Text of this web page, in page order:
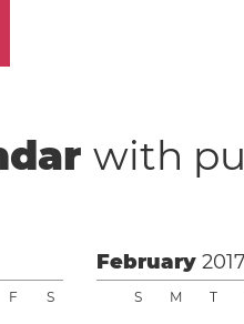
with
F S
February2017
S M T